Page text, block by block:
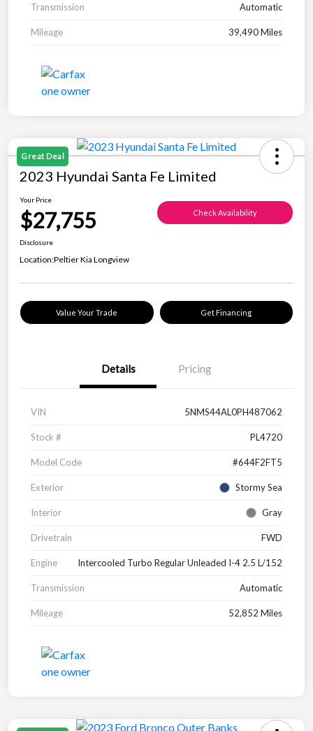
Transmission Automatic
Mileage 39,490 Miles
Great Deal
2023 Hyundai Santa Fe Limited
Your Price
$27,755 Check Availability
Disclosure
Location:Peltier Kia Longview
Value Your Trade Get Financing
Details Pricing
VIN 5NMS44AL0PH487062
Stock # PL4720
Model Code #644F2FT5
Exterior Stormy Sea
Interior Gray
Drivetrain FWD
Engine Intercooled Turbo Regular Unleaded I-4 2.5 L/152
Transmission Automatic
Mileage 52,852 Miles